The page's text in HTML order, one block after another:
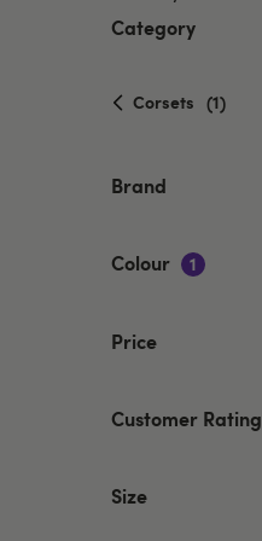
Category
Corsets selected
(1)
Brand
Colour 1
Price
Customer Rating
Size